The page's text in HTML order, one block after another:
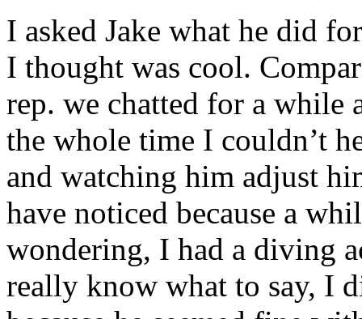
I asked Jake what he did
I thought was cool.
rep. we chatted for a while
the whole time I couldn’t
and watching him adjust
have noticed because a
wondering, I had a diving
really know what to say, I